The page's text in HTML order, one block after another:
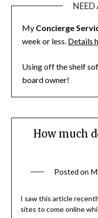
NEED
My Concierge
week or less. Details
Using off the shelf
board owner!
How much
Posted on
I saw this article
sites to come online